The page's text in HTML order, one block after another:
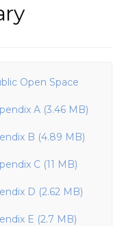
Open Space
A (3.46 MB)
B (4.89 MB)
C (11 MB)
D (2.62 MB)
E (2.7 MB)